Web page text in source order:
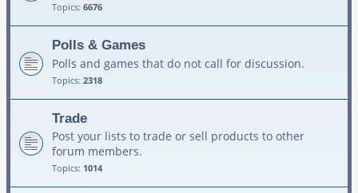
Topics: 6676
Polls & Games
Polls and games that do not call for discussion.
Topics: 2318
Trade
Post your lists to trade or sell products to other
forum members.
Topics: 1014